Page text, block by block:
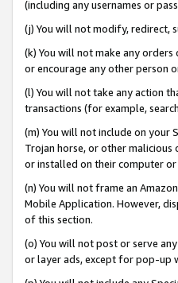
(including any usernames or
(j) You will not modify, redirect,
(k) You will not make any
or encourage any other person
(l) You will not take any action
transactions (for example,
(m) You will not include on your
Trojan horse, or other
or installed on their computer
(n) You will not frame an
Mobile Application. However,
of this section.
(o) You will not post or serve
or layer ads, except for pop-up